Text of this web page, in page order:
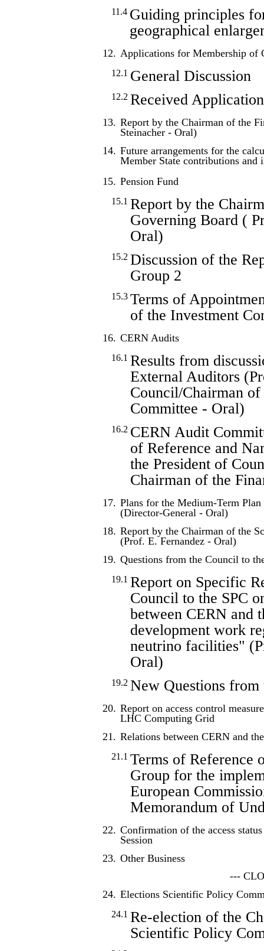
11.4 Guiding principles
geographical
12. Applications for Membership of
12.1 General Discussion
12.2 Received
13. Report by the Chairman of the
Steinacher - Oral)
14. Future arrangements for the
Member State contributions and
15. Pension Fund
15.1 Report by the
Governing Board (
Oral)
15.2 Discussion of the
Group 2
15.3 Terms of
of the Investment
16. CERN Audits
16.1 Results from
External Auditors
Council/Chairman of
Committee - Oral)
16.2 CERN Audit
of Reference and
the President of
Chairman of the
17. Plans for the Medium-Term
(Director-General - Oral)
18. Report by the Chairman of the
(Prof. E. Fernandez - Oral)
19. Questions from the Council to
19.1 Report on Specific
Council to the SPC
between CERN and
development work
neutrino facilities"
Oral)
19.2 New Questions from
20. Report on access control
LHC Computing Grid
21. Relations between CERN and
21.1 Terms of Reference
Group for the
European
Memorandum of
22. Confirmation of the access
Session
23. Other Business
---
24. Elections Scientific Policy
24.1 Re-election of the
Scientific Policy